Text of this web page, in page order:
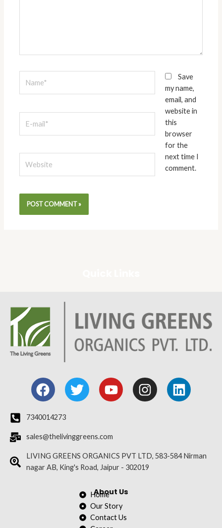
mail*
Save
my name,
email, and
website in
this
browser
for the
next time I
comment.
F
a
c
e
b
o
o
k
T
w
i
t
e
r
Y
o
u
u
e
I
n
s
r
a
L
i
n
i
7340014273
sales@thelivinggreens.com
LIVING GREENS ORGANICS PVT LTD, 583-584 Nirman
nagar AB, King's Road, Jaipur - 302019
About Us
Home
Our Story
Contact Us